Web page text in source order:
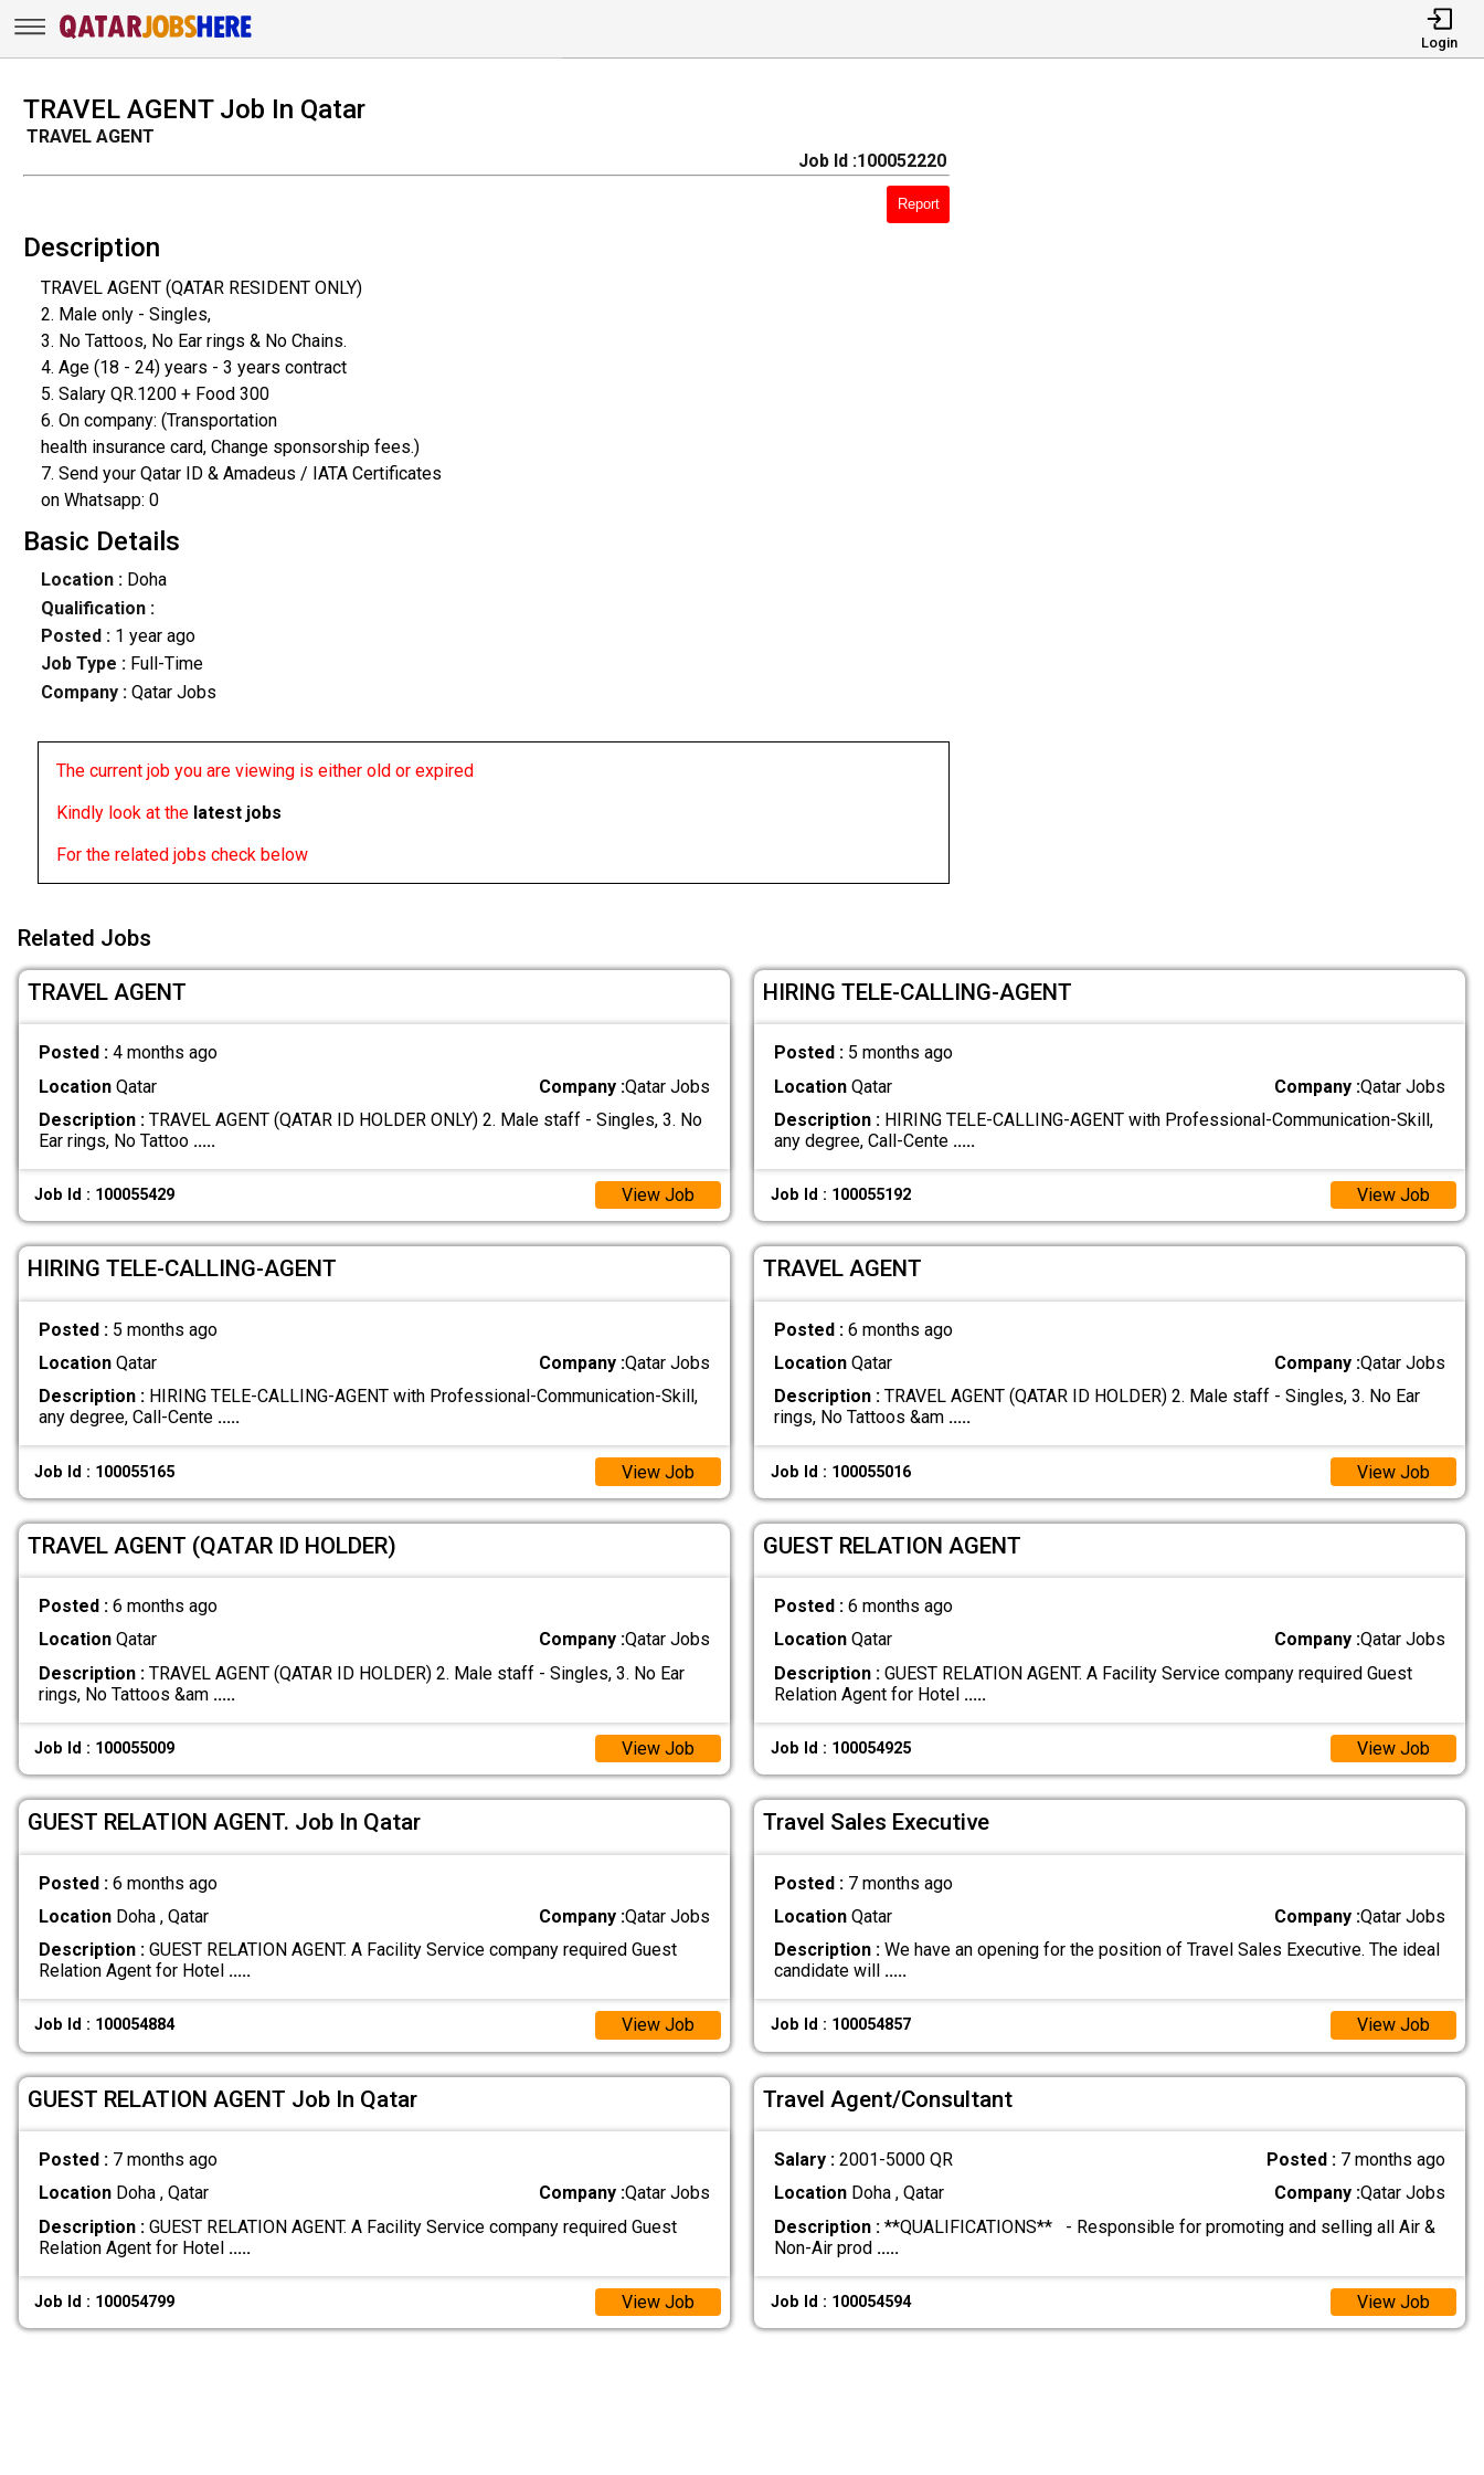
Login
TRAVEL AGENT Job In Qatar
TRAVEL AGENT
Job Id :100052220
Report
Description
TRAVEL AGENT (QATAR RESIDENT ONLY)
2. Male only - Singles,
3. No Tattoos, No Ear rings & No Chains.
4. Age (18 - 24) years - 3 years contract
5. Salary QR.1200 + Food 300
6. On company: (Transportation
health insurance card, Change sponsorship fees.)
7. Send your Qatar ID & Amadeus / IATA Certificates
on Whatsapp: 0
Basic Details
Location :Doha
Qualification :
Posted : 1 year ago
Job Type : Full-Time
Company :Qatar Jobs
The current job you are viewing is either old or expired
Kindly look at the latest jobs
For the related jobs check below
Related Jobs
TRAVEL AGENT
Posted : 4 months ago
LocationQatar Company :Qatar Jobs
Description :TRAVEL AGENT (QATAR ID HOLDER ONLY) 2. Male staff - Singles, 3. No
Ear rings, No Tattoo .....
Job Id : 100055429 View Job
HIRING TELE-CALLING-AGENT
Posted : 5 months ago
LocationQatar Company :Qatar Jobs
Description :HIRING TELE-CALLING-AGENT with Professional-Communication-Skill,
any degree, Call-Cente .....
Job Id : 100055192 View Job
HIRING TELE-CALLING-AGENT
Posted : 5 months ago
LocationQatar Company :Qatar Jobs
Description :HIRING TELE-CALLING-AGENT with Professional-Communication-Skill,
any degree, Call-Cente .....
Job Id : 100055165 View Job
TRAVEL AGENT
Posted : 6 months ago
LocationQatar Company :Qatar Jobs
Description :TRAVEL AGENT (QATAR ID HOLDER) 2. Male staff - Singles, 3. No Ear
rings, No Tattoos &am .....
Job Id : 100055016 View Job
TRAVEL AGENT (QATAR ID HOLDER)
Posted : 6 months ago
LocationQatar Company :Qatar Jobs
Description :TRAVEL AGENT (QATAR ID HOLDER) 2. Male staff - Singles, 3. No Ear
rings, No Tattoos &am .....
Job Id : 100055009 View Job
GUEST RELATION AGENT
Posted : 6 months ago
LocationQatar Company :Qatar Jobs
Description :GUEST RELATION AGENT. A Facility Service company required Guest
Relation Agent for Hotel .....
Job Id : 100054925 View Job
GUEST RELATION AGENT. Job In Qatar
Posted : 6 months ago
LocationDoha , Qatar Company :Qatar Jobs
Description :GUEST RELATION AGENT. A Facility Service company required Guest
Relation Agent for Hotel .....
Job Id : 100054884 View Job
Travel Sales Executive
Posted : 7 months ago
LocationQatar Company :Qatar Jobs
Description :We have an opening for the position of Travel Sales Executive. The ideal
candidate will .....
Job Id : 100054857 View Job
GUEST RELATION AGENT Job In Qatar
Posted : 7 months ago
LocationDoha , Qatar Company :Qatar Jobs
Description :GUEST RELATION AGENT. A Facility Service company required Guest
Relation Agent for Hotel .....
Job Id : 100054799 View Job
Travel Agent/Consultant
Salary : 2001-5000 QR Posted : 7 months ago
LocationDoha , Qatar Company :Qatar Jobs
Description :**QUALIFICATIONS** - Responsible for promoting and selling all Air &
Non-Air prod .....
Job Id : 100054594 View Job